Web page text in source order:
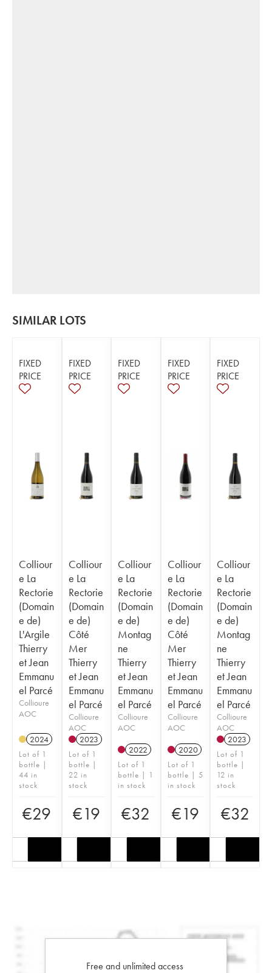
SIMILAR LOTS
FIXED
PRICE
Colliour
e La
Rectorie
(Domain
e de)
L'Argile
Thierry
et Jean
Emmanu
el Parcé
Collioure
AOC
2024
Lot of 1
bottle |
44 in
stock
€29
FIXED
PRICE
Colliour
e La
Rectorie
(Domain
e de)
Côté
Mer
Thierry
et Jean
Emmanu
el Parcé
Collioure
AOC
2023
Lot of 1
bottle |
22 in
stock
€19
FIXED
PRICE
Colliour
e La
Rectorie
(Domain
e de)
Montag
ne
Thierry
et Jean
Emmanu
el Parcé
Collioure
AOC
2022
Lot of 1
bottle | 1
in stock
€32
FIXED
PRICE
Colliour
e La
Rectorie
(Domain
e de)
Côté
Mer
Thierry
et Jean
Emmanu
el Parcé
Collioure
AOC
2020
Lot of 1
bottle | 5
in stock
€19
FIXED
PRICE
Colliour
e La
Rectorie
(Domain
e de)
Montag
ne
Thierry
et Jean
Emmanu
el Parcé
Collioure
AOC
2023
Lot of 1
bottle |
12 in
stock
€32
Free and unlimited access